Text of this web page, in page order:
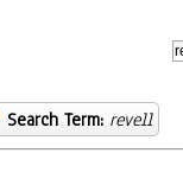
Search Term: revell